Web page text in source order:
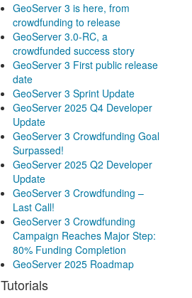
GeoServer 3 is here, from
crowdfunding to release
GeoServer 3.0-RC, a
crowdfunded success story
GeoServer 3 First public release
date
GeoServer 3 Sprint Update
GeoServer 2025 Q4 Developer
Update
GeoServer 3 Crowdfunding Goal
Surpassed!
GeoServer 2025 Q2 Developer
Update
GeoServer 3 Crowdfunding –
Last Call!
GeoServer 3 Crowdfunding
Campaign Reaches Major Step:
80% Funding Completion
GeoServer 2025 Roadmap
Tutorials